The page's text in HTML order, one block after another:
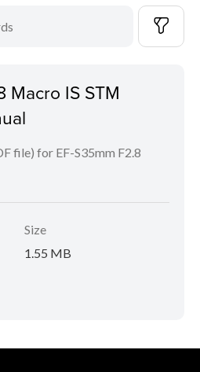
Macro IS STM
file) for EF-S35mm F2.8
Size
1.55 MB